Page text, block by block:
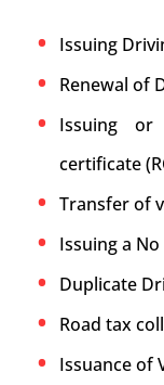
Issuing
Renewal of
Issuing or
certificate
Transfer of
Issuing a
Duplicate
Road tax
Issuance of